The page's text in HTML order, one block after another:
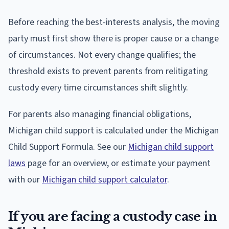
Before reaching the best-interests analysis, the moving
party must first show there is proper cause or a change
of circumstances. Not every change qualifies; the
threshold exists to prevent parents from relitigating
custody every time circumstances shift slightly.
For parents also managing financial obligations,
Michigan child support is calculated under the Michigan
Child Support Formula. See our Michigan child support
laws page for an overview, or estimate your payment
with our Michigan child support calculator.
If you are facing a custody case in